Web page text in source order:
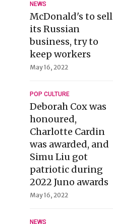
NEWS
McDonald's to sell
its Russian
business, try to
keep workers
May 16, 2022
POP CULTURE
Deborah Cox was
honoured,
Charlotte Cardin
was awarded, and
Simu Liu got
patriotic during
2022 Juno awards
May 16, 2022
NEWS